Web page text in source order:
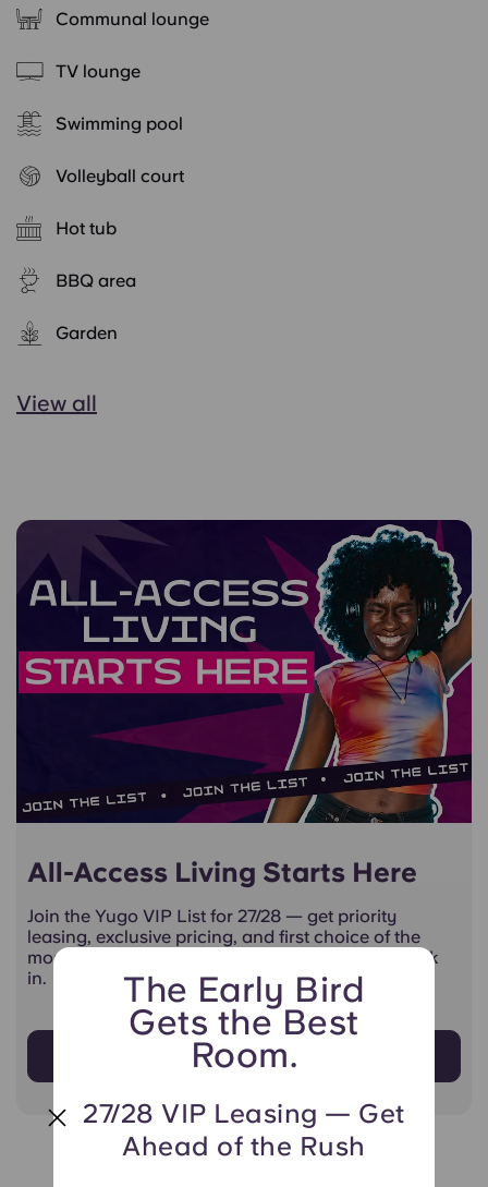
The Early Bird
Gets the Best
Room.
27/28 VIP Leasing — Get
Ahead of the Rush
Communal lounge
TV lounge
Swimming pool
Volleyball court
Hot tub
BBQ area
Garden
View all
All-Access Living Starts Here
Join the Yugo VIP List for 27/28 — get priority
leasing, exclusive pricing, and first choice of the
most popular units before anyone else gets a look
in.
Sign Up Now!